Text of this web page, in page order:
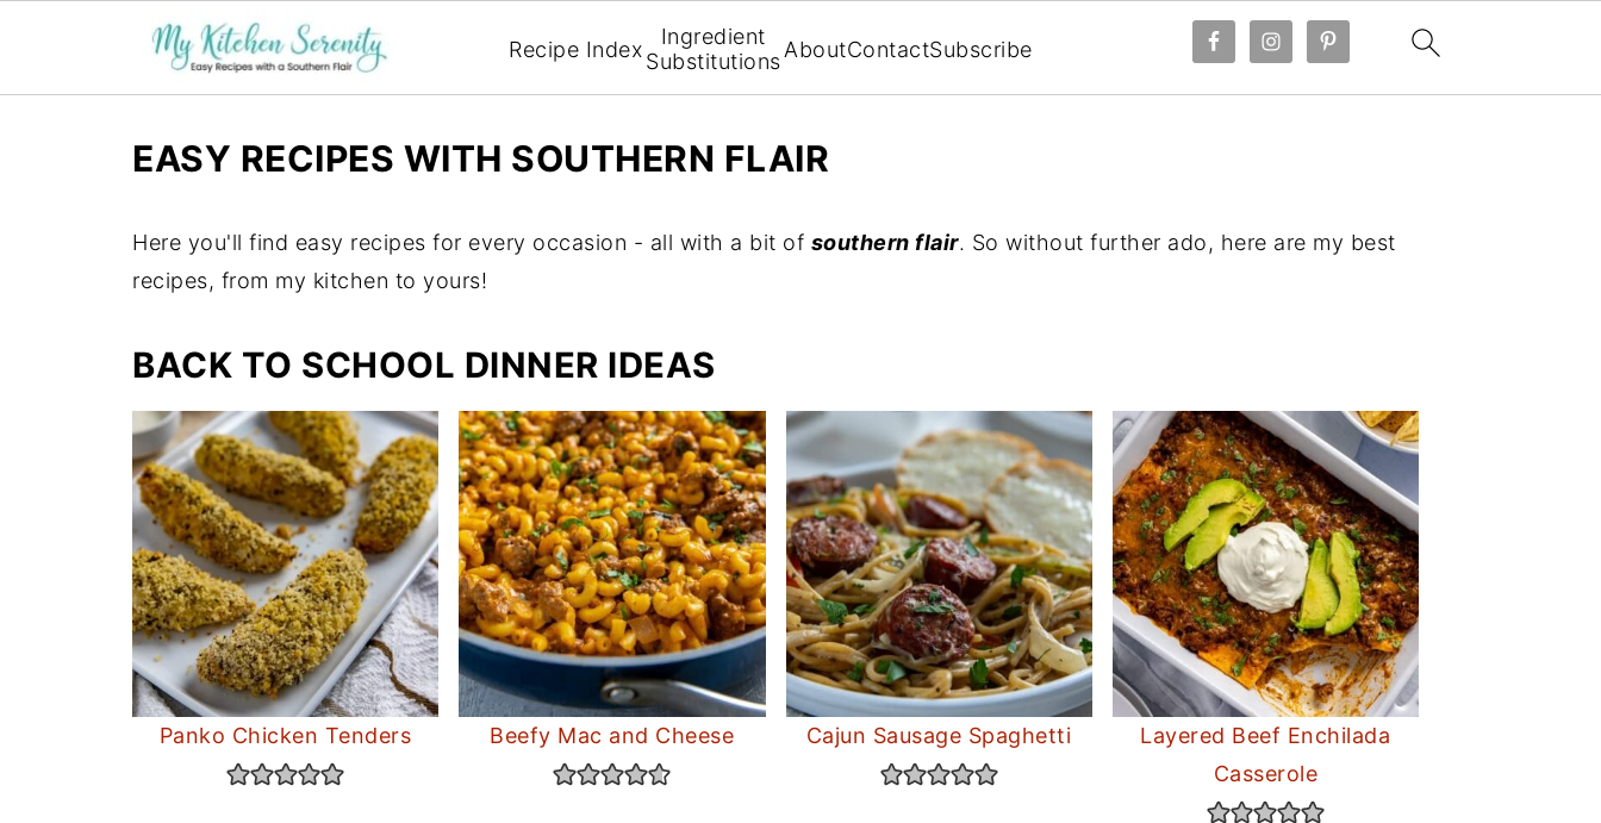
Recipe Index
Ingredient
SubstitutionsAboutContactSubscribe
EASY RECIPES WITH SOUTHERN FLAIR
Here you'll find easy recipes for every occasion - all with a bit of southern flair. So without further ado, here are my best
recipes, from my kitchen to yours!
BACK TO SCHOOL DINNER IDEAS
Panko Chicken Tenders Beefy Mac and Cheese Cajun Sausage Spaghetti
Layered Beef Enchilada
Casserole